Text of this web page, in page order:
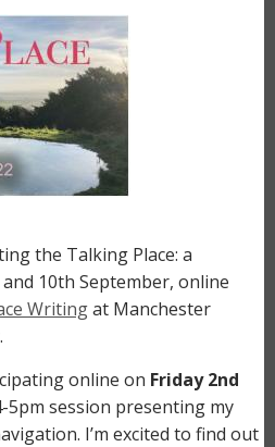
the Talking Place: a
10th September, online
Writingat Manchester
online on Friday 2nd
5pm session presenting my
I’m excited to find out